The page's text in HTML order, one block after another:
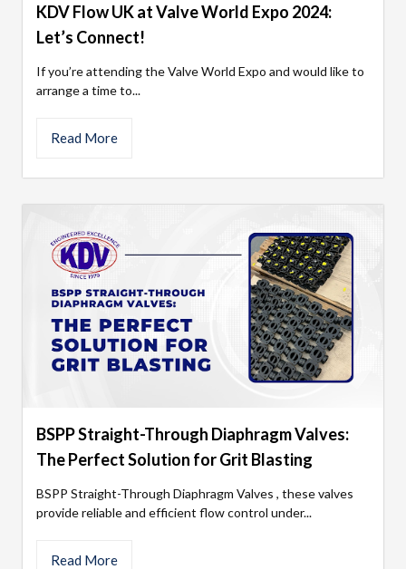
KDV Flow UK at Valve World Expo 2024:
Let’s Connect!
If you’re attending the Valve World Expo and would like to
arrange a time to...
Read More
BSPP Straight-Through Diaphragm Valves:
The Perfect Solution for Grit Blasting
BSPP Straight-Through Diaphragm Valves , these valves
provide reliable and efficient flow control under...
Read More